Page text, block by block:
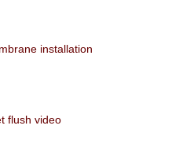
installation
flush video